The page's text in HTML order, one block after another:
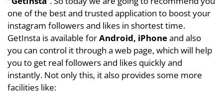
one of the best and trusted application to boost your
instagram followers and likes in shortest time.
GetInsta is available forAndroid, iPhoneand also
you can control it through a web page, which will help
you to get real followers and likes quickly and
instantly. Not only this, it also provides some more
facilities like: